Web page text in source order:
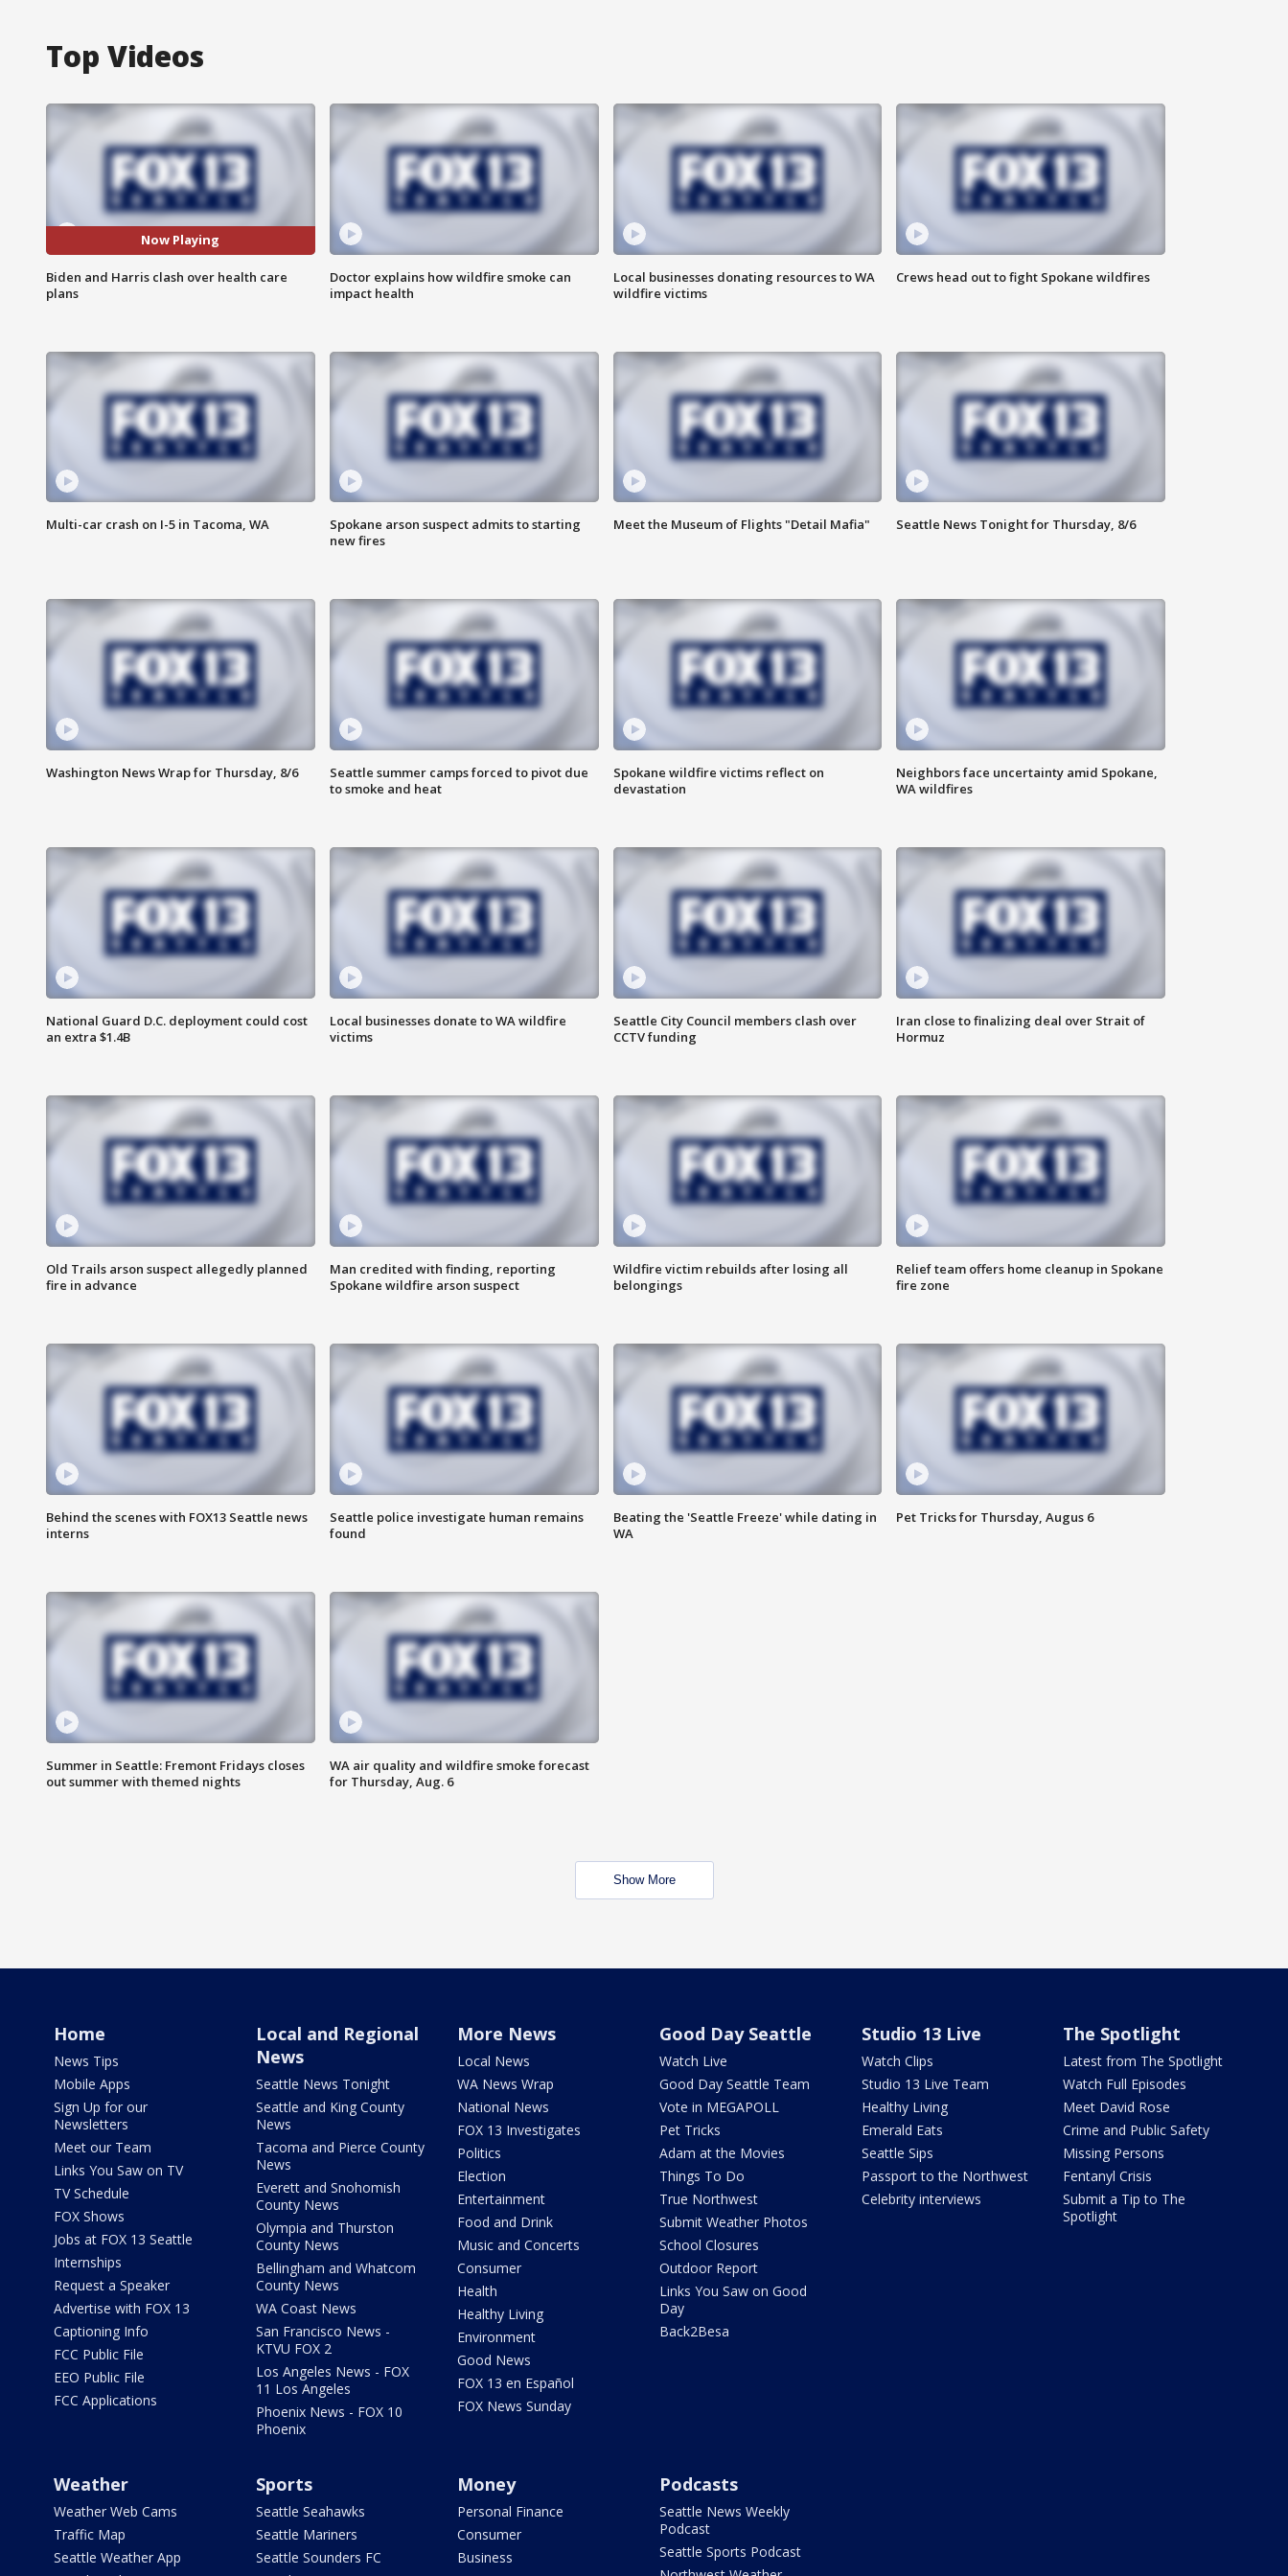
Top Videos
Now Playing
Biden and Harris clash over health care
plans
Doctor explains how wildfire smoke can
impact health
Local businesses donating resources to WA
wildfire victims
Crews head out to fight Spokane wildfires
Multi-car crash on I-5 in Tacoma, WA
Spokane arson suspect admits to starting
new fires
Meet the Museum of Flights "Detail Mafia" Seattle News Tonight for Thursday, 8/6
Washington News Wrap for Thursday, 8/6
Seattle summer camps forced to pivot due
to smoke and heat
Spokane wildfire victims reflect on
devastation
Neighbors face uncertainty amid Spokane,
WA wildfires
National Guard D.C. deployment could cost
an extra $1.4B
Local businesses donate to WA wildfire
victims
Seattle City Council members clash over
CCTV funding
Iran close to finalizing deal over Strait of
Hormuz
Old Trails arson suspect allegedly planned
fire in advance
Man credited with finding, reporting
Spokane wildfire arson suspect
Wildfire victim rebuilds after losing all
belongings
Relief team offers home cleanup in Spokane
fire zone
Behind the scenes with FOX13 Seattle news
interns
Seattle police investigate human remains
found
Beating the 'Seattle Freeze' while dating in
WA
Pet Tricks for Thursday, Augus 6
Summer in Seattle: Fremont Fridays closes
out summer with themed nights
WA air quality and wildfire smoke forecast
for Thursday, Aug. 6
Show More
Home
News Tips
Mobile Apps
Sign Up for our
Newsletters
Meet our Team
Links You Saw on TV
TV Schedule
FOX Shows
Jobs at FOX 13 Seattle
Internships
Request a Speaker
Advertise with FOX 13
Captioning Info
FCC Public File
EEO Public File
FCC Applications
Local and Regional
News
Seattle News Tonight
Seattle and King County
News
Tacoma and Pierce County
News
Everett and Snohomish
County News
Olympia and Thurston
County News
Bellingham and Whatcom
County News
WA Coast News
San Francisco News -
KTVU FOX 2
Los Angeles News - FOX
11 Los Angeles
Phoenix News - FOX 10
Phoenix
More News
Local News
WA News Wrap
National News
FOX 13 Investigates
Politics
Election
Entertainment
Food and Drink
Music and Concerts
Consumer
Health
Healthy Living
Environment
Good News
FOX 13 en Español
FOX News Sunday
Good Day Seattle
Watch Live
Good Day Seattle Team
Vote in MEGAPOLL
Pet Tricks
Adam at the Movies
Things To Do
True Northwest
Submit Weather Photos
School Closures
Outdoor Report
Links You Saw on Good
Day
Back2Besa
Studio 13 Live
Watch Clips
Studio 13 Live Team
Healthy Living
Emerald Eats
Seattle Sips
Passport to the Northwest
Celebrity interviews
The Spotlight
Latest from The Spotlight
Watch Full Episodes
Meet David Rose
Crime and Public Safety
Missing Persons
Fentanyl Crisis
Submit a Tip to The
Spotlight
Weather
Weather Web Cams
Traffic Map
Seattle Weather App
Sports
Seattle Seahawks
Seattle Mariners
Seattle Sounders FC
Money
Personal Finance
Consumer
Business
Podcasts
Seattle News Weekly
Podcast
Seattle Sports Podcast